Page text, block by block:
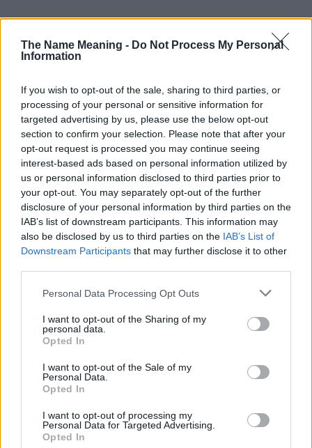
The Name Meaning - Do Not Process My Personal
Information
If you wish to opt-out of the sale, sharing to third parties, or
processing of your personal or sensitive information for
targeted advertising by us, please use the below opt-out
section to confirm your selection. Please note that after your
opt-out request is processed you may continue seeing
interest-based ads based on personal information utilized by
us or personal information disclosed to third parties prior to
your opt-out. You may separately opt-out of the further
disclosure of your personal information by third parties on the
IAB’s list of downstream participants. This information may
also be disclosed by us to third parties on the IAB’s List of
Downstream Participants that may further disclose it to other
Please note that this website/app uses one or more Google
not limited to your visit or usage behaviour. You may click to
grant or deny consent to Google and its third-party tags to
use your data for below specified purposes in below Google
consent section.
Personal Data Processing Opt Outs
I want to opt-out of the Sharing of my
personal data.
Opted In
I want to opt-out of the Sale of my
Personal Data.
Opted In
I want to opt-out of processing my
Personal Data for Targeted Advertising.
Opted In
Popularity of the Name Bozidar
This name is not popular in the US, according to Social Security
doesn't mean that the name Bozidar is not popular in other
countries all over the world. The name might be popular in other
as we use the characters from the Latin alphabet to display the
data. A derivative of the name might also be popular in US. Try